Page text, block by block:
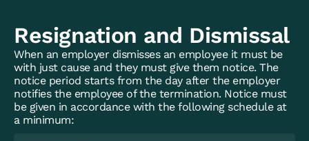
Resignation and Dismissal
When an employer dismisses an employee it must be
with just cause and they must give them notice. The
notice period starts from the day after the employer
notifies the employee of the termination. Notice must
be given in accordance with the following schedule at
a minimum: